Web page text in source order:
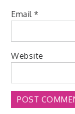
Email*
Website